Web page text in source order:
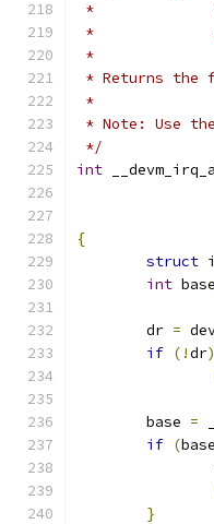
*
* Returns the
*
* Note: Use
*/
int
{
struct
int base
	dr
=
if (!dr)
	base
=
if (
}